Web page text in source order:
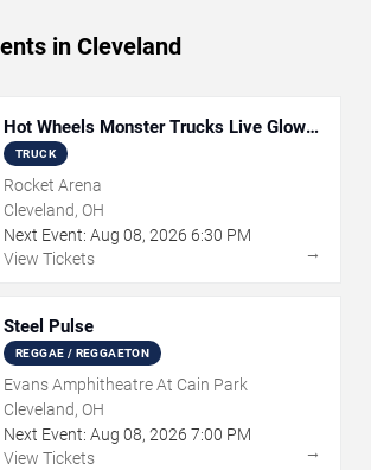
in Cleveland
Hot Wheels Monster Trucks Live Glow-
N-Fire
TRUCK
Rocket Arena
Cleveland, OH
Next Event: Aug 08, 2026 6:30 PM
View Tickets
→
Steel Pulse
REGGAE / REGGAETON
Evans Amphitheatre At Cain Park
Cleveland, OH
Next Event: Aug 08, 2026 7:00 PM
View Tickets
→